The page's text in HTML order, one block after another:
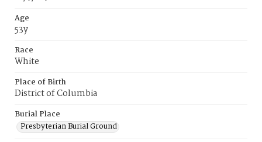
Age
53y
Race
White
Place of Birth
District of Columbia
Burial Place
Presbyterian Burial Ground